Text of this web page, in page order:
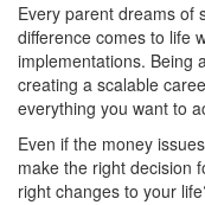
Every parent dreams of
difference comes to life
implementations. Being
creating a scalable
everything you want to
Even if the money
make the right decision
right changes to your